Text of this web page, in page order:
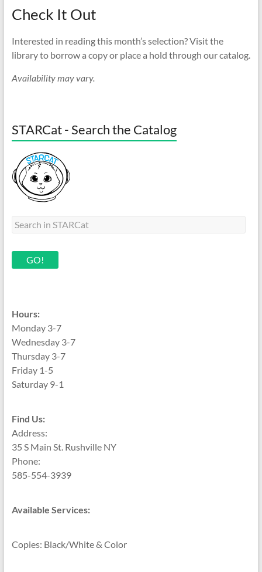
Check It Out
Interested in reading this month’s selection? Visit the
library to borrow a copy or place a hold through our catalog.
Availability may vary.
STARCat - Search the Catalog
Hours:
Monday 3-7
Wednesday 3-7
Thursday 3-7
Friday 1-5
Saturday 9-1
Find Us:
Address:
35 S Main St. Rushville NY
Phone:
585-554-3939
Available Services:
Copies: Black/White & Color